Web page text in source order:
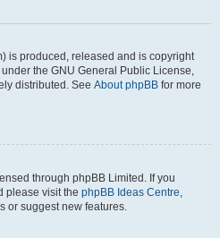
is produced, released and is copyright
under the GNU General Public License,
distributed. See About phpBB for more
through phpBB Limited. If you
please visit the phpBB Ideas Centre
or suggest new features.